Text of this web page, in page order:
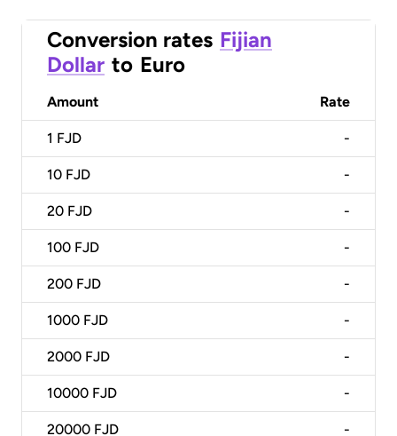
Conversion rates Fijian
Dollar to Euro
Amount Rate
1 FJD -
10 FJD -
20 FJD -
100 FJD -
200 FJD -
1000 FJD -
2000 FJD -
10000 FJD -
20000 FJD -